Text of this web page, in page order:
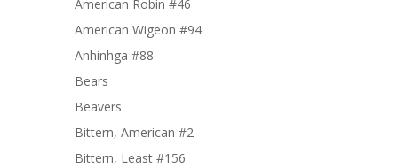
American Robin #46
American Wigeon #94
Anhinhga #88
Bears
Beavers
Bittern, American #2
Bittern, Least #156